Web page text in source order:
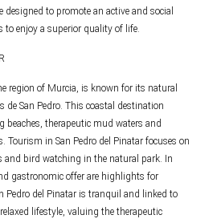
designed to promote an active and social
to enjoy a superior quality of life.
region of Murcia, is known for its natural
de San Pedro. This coastal destination
therapeutic mud waters and
Tourism in San Pedro del Pinatar focuses on
and bird watching in the natural park. In
gastronomic offer are highlights for
Pedro del Pinatar is tranquil and linked to
lifestyle, valuing the therapeutic